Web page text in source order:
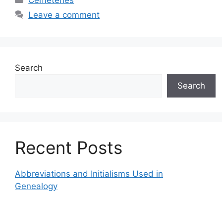
Leave a comment
Search
Search
Recent Posts
Abbreviations and Initialisms Used in
Genealogy